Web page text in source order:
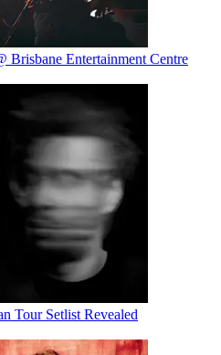
Brisbane Entertainment Centre
Tour Setlist Revealed